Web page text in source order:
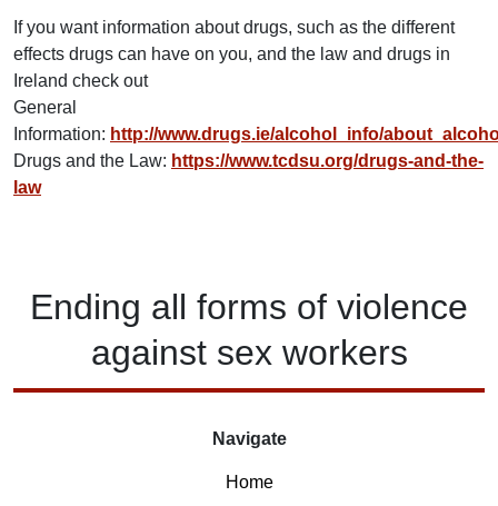
If you want information about drugs, such as the different
effects drugs can have on you, and the law and drugs in
Ireland check out
General
Information: http://www.drugs.ie/alcohol_info/
Drugs and the Law: https://www.tcdsu.org/drugs-and-the-
law
Ending all forms of violence
against sex workers
Navigate
Home